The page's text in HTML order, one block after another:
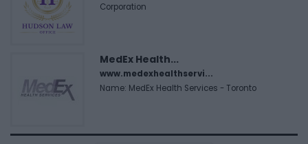
Corporation
MedEx Health...
www.medexhealthservi...
Name: MedEx Health Services - Toronto